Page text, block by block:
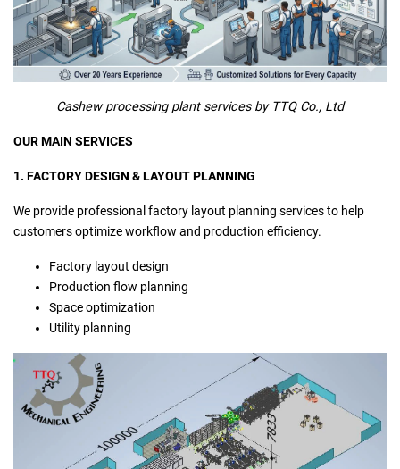
Cashew processing plant services by TTQ Co., Ltd
OUR MAIN SERVICES
1. FACTORY DESIGN & LAYOUT PLANNING
We provide professional factory layout planning services to help
customers optimize workflow and production efficiency.
Factory layout design
Production flow planning
Space optimization
Utility planning